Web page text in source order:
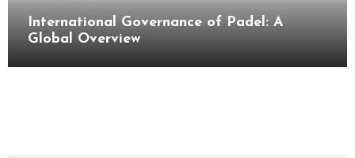
International Governance of Padel: A
Global Overview